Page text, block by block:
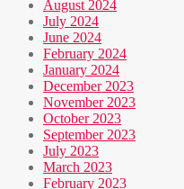
August 2024
July 2024
June 2024
February 2024
January 2024
December 2023
November 2023
October 2023
September 2023
July 2023
March 2023
February 2023